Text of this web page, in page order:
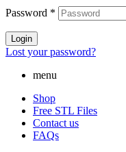
Password *
Login
Lost your password?
menu
Shop
Free STL Files
Contact us
FAQs